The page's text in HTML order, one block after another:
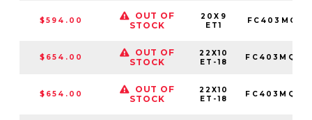
$594.00
OUT OF
STOCK
20X9
ET1
$654.00
OUT OF
STOCK
22X10
ET-18
$654.00
OUT OF
STOCK
22X10
ET-18